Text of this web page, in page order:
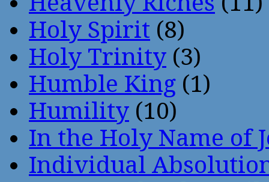
Holy Spirit (8)
Holy Trinity (3)
Humble King (1)
Humility (10)
In the Holy Name of
Individual